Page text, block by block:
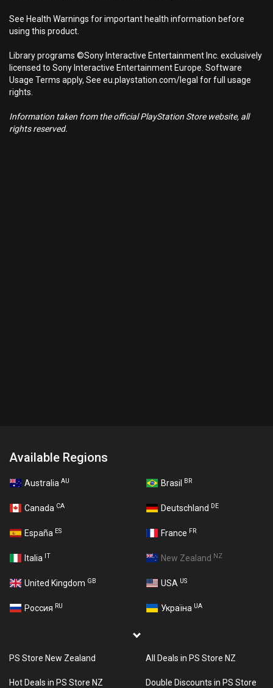
See Health Warnings for important health information before
using this product.
Library programs ©Sony Interactive Entertainment Inc. exclusively
licensed to Sony Interactive Entertainment Europe. Software
Usage Terms apply, See eu.playstation.com/legal for full usage
rights.
Information taken from the official PlayStation Store website, all
rights reserved.
Available Regions
Australia AU Brasil BR
Canada CA Deutschland DE
España ES France FR
Italia IT New Zealand NZ
United Kingdom GB USA US
Россия RU Україна UA
PS Store New Zealand All Deals in PS Store NZ
Hot Deals in PS Store NZ Double Discounts in PS Store